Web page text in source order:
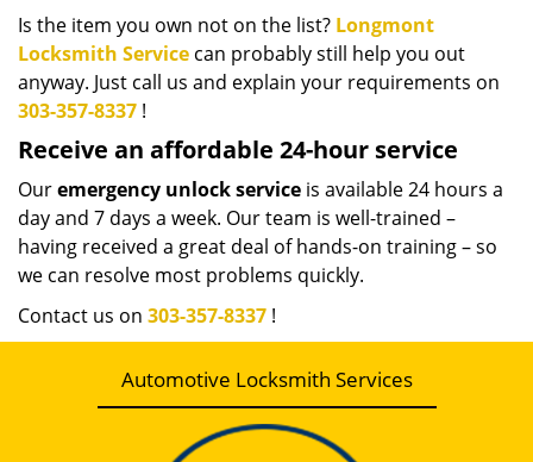
Is the item you own not on the list? Longmont
Locksmith Service can probably still help you out
anyway. Just call us and explain your requirements on
303-357-8337 !
Receive an affordable 24-hour service
Ouremergency unlock service is available 24 hours a
day and 7 days a week. Our team is well-trained –
having received a great deal of hands-on training – so
we can resolve most problems quickly.
Contact us on 303-357-8337 !
Automotive Locksmith Services